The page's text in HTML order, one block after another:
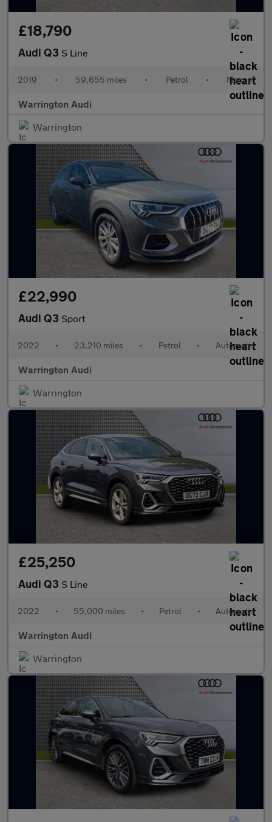
£18,790
Audi Q3 S Line
2019 • 59,655 miles • Petrol • Manual
Warrington Audi
Warrington
£22,990
Audi Q3 Sport
2022 • 23,210 miles • Petrol • Automatic
Warrington Audi
Warrington
£25,250
Audi Q3 S Line
2022 • 55,000 miles • Petrol • Automatic
Warrington Audi
Warrington